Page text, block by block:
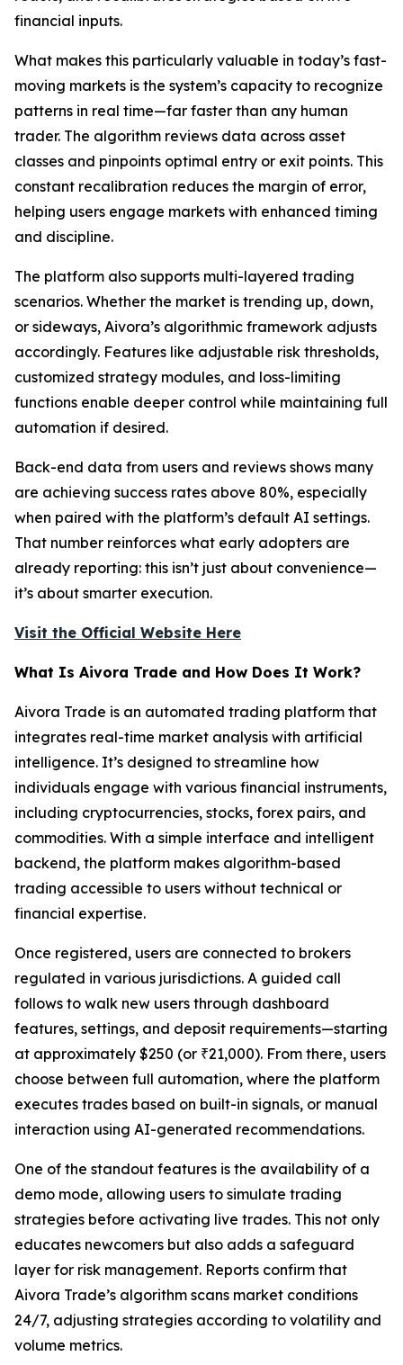
financial inputs.
What makes this particularly valuable in today’s fast-
moving markets is the system’s capacity to recognize
patterns in real time—far faster than any human
trader. The algorithm reviews data across asset
classes and pinpoints optimal entry or exit points. This
constant recalibration reduces the margin of error,
helping users engage markets with enhanced timing
and discipline.
The platform also supports multi-layered trading
scenarios. Whether the market is trending up, down,
or sideways, Aivora’s algorithmic framework adjusts
accordingly. Features like adjustable risk thresholds,
customized strategy modules, and loss-limiting
functions enable deeper control while maintaining full
automation if desired.
Back-end data from users and reviews shows many
are achieving success rates above 80%, especially
when paired with the platform’s default AI settings.
That number reinforces what early adopters are
already reporting: this isn’t just about convenience—
it’s about smarter execution.
Visit the Official Website Here
What Is Aivora Trade and How Does It Work?
Aivora Trade is an automated trading platform that
integrates real-time market analysis with artificial
intelligence. It’s designed to streamline how
individuals engage with various financial instruments,
including cryptocurrencies, stocks, forex pairs, and
commodities. With a simple interface and intelligent
backend, the platform makes algorithm-based
trading accessible to users without technical or
financial expertise.
Once registered, users are connected to brokers
regulated in various jurisdictions. A guided call
follows to walk new users through dashboard
features, settings, and deposit requirements—starting
at approximately $250 (or ₹21,000). From there, users
choose between full automation, where the platform
executes trades based on built-in signals, or manual
interaction using AI-generated recommendations.
One of the standout features is the availability of a
demo mode, allowing users to simulate trading
strategies before activating live trades. This not only
educates newcomers but also adds a safeguard
layer for risk management. Reports confirm that
Aivora Trade’s algorithm scans market conditions
24/7, adjusting strategies according to volatility and
volume metrics.